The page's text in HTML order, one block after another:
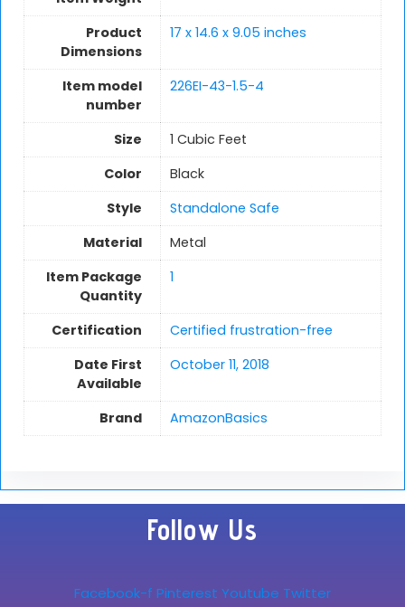
Product
Dimensions
17 x 14.6 x 9.05 inches
Item model
number
226EI-43-1.5-4
Size
1 Cubic Feet
Color
Black
Style
Standalone Safe
Material
Metal
Item Package
Quantity
1
Certification
Certified frustration-free
Date First
Available
October 11, 2018
Brand AmazonBasics
Follow Us
Facebook-f Pinterest Youtube Twitter